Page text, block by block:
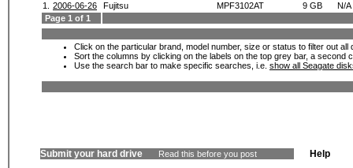
1.
2006-06-26 Fujitsu MPF3102AT 9 GB
N/A
Page 1 of 1
Click on the particular brand, model number, size or status to filter out
Sort the columns by clicking on the labels on the top grey bar, a second
Use the search bar to make specific searches, i.e. show all Seagate
Submit your hard drive Read this before you post Help